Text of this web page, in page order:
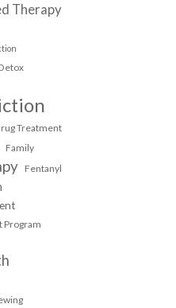
Therapy
Treatment
Family
Fentanyl
Program